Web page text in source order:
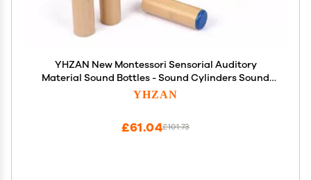
YHZAN New Montessori Sensorial Auditory
Material Sound Bottles - Sound Cylinders Sound
Boxes Kids Educational Toys
YHZAN
£101.73
£61.04